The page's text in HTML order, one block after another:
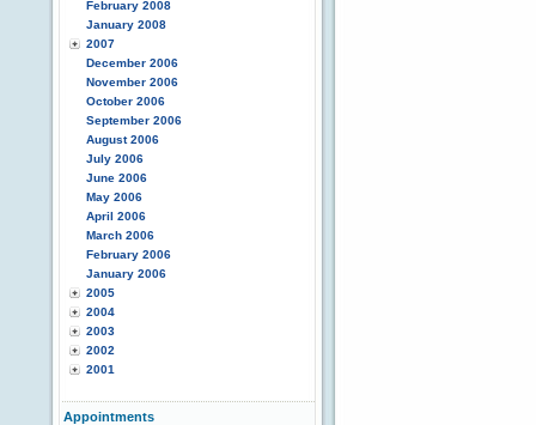
February 2008
January 2008
2007
December 2006
November 2006
October 2006
September 2006
August 2006
July 2006
June 2006
May 2006
April 2006
March 2006
February 2006
January 2006
2005
2004
2003
2002
2001
Appointments